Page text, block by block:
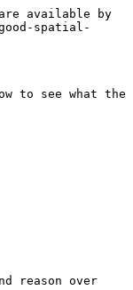
available by
spatial-
to see what the
reason over